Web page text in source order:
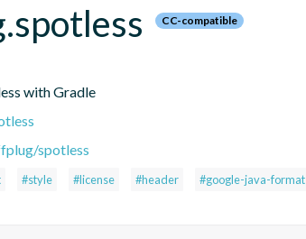
CC-compatible
with Gradle
spotless
#style #license #header #google-java-format